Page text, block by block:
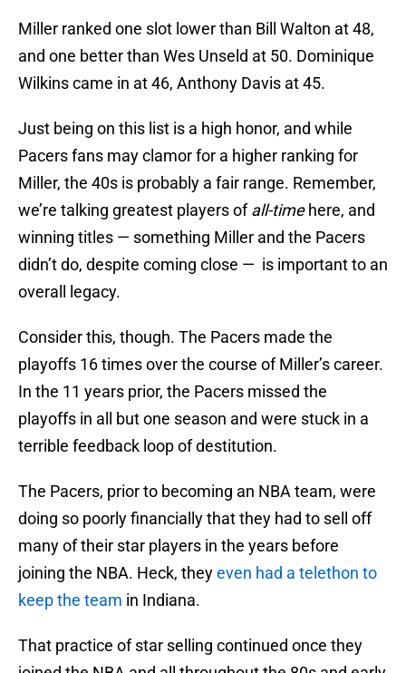
Miller ranked one slot lower than Bill Walton at 48,
and one better than Wes Unseld at 50. Dominique
Wilkins came in at 46, Anthony Davis at 45.
Just being on this list is a high honor, and while
Pacers fans may clamor for a higher ranking for
Miller, the 40s is probably a fair range. Remember,
we’re talking greatest players ofall-timehere, and
winning titles — something Miller and the Pacers
didn’t do, despite coming close — is important to an
overall legacy.
Consider this, though. The Pacers made the
playoffs 16 times over the course of Miller’s career.
In the 11 years prior, the Pacers missed the
playoffs in all but one season and were stuck in a
terrible feedback loop of destitution.
The Pacers, prior to becoming an NBA team, were
doing so poorly financially that they had to sell off
many of their star players in the years before
joining the NBA. Heck, theyeven had a telethon to
keep the team in Indiana.
That practice of star selling continued once they